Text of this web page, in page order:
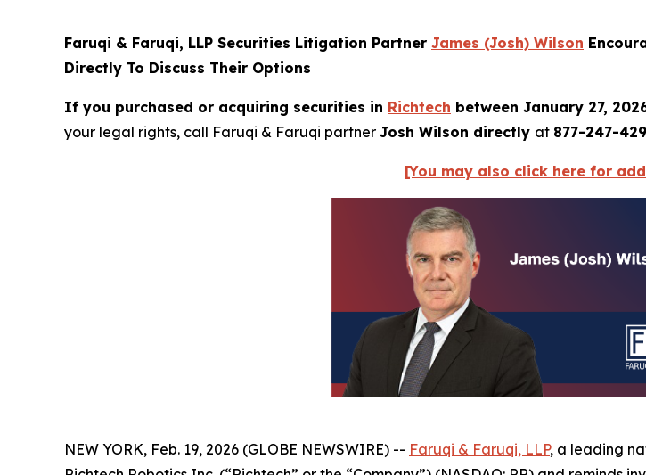
Faruqi & Faruqi, LLP Securities Litigation Partner James (Josh) Wilson
Directly To Discuss Their Options
If you purchased or acquiring securities in Richtech between January 27,
your legal rights, call Faruqi & Faruqi partner Josh Wilson directly at 877-247-
[You may also click here for
NEW YORK, Feb. 19, 2026 (GLOBE NEWSWIRE) -- Faruqi & Faruqi, LLP, a leading